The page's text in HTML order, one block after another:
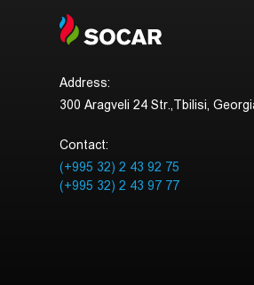
Address:
300 Aragveli 24 Str.,Tbilisi,
Contact:
(+995 32) 2 43 92 75
(+995 32) 2 43 97 77